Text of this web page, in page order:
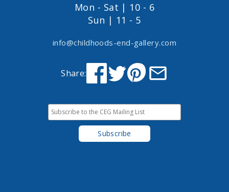
Mon - Sat | 10 - 6
Sun | 11 - 5
info@childhoods-end-gallery.com
Share: